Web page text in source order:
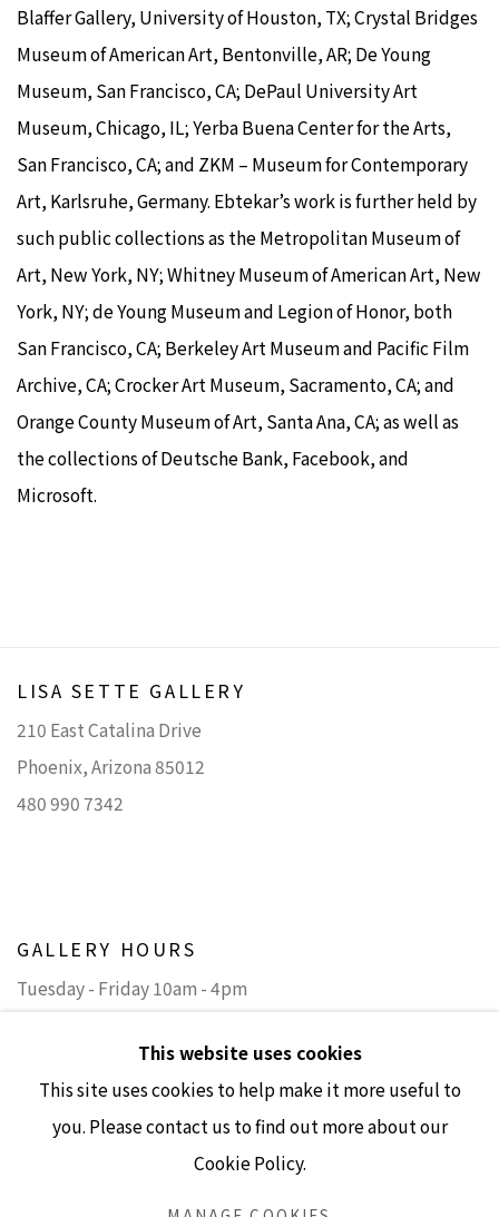
Blaffer Gallery, University of Houston, TX; Crystal Bridges
Museum of American Art, Bentonville, AR; De Young
Museum, San Francisco, CA; DePaul University Art
Museum, Chicago, IL; Yerba Buena Center for the Arts,
San Francisco, CA; and ZKM – Museum for Contemporary
Art, Karlsruhe, Germany. Ebtekar’s work is further held by
such public collections as the Metropolitan Museum of
Art, New York, NY; Whitney Museum of American Art, New
York, NY; de Young Museum and Legion of Honor, both
San Francisco, CA; Berkeley Art Museum and Pacific Film
Archive, CA; Crocker Art Museum, Sacramento, CA; and
Orange County Museum of Art, Santa Ana, CA; as well as
the collections of Deutsche Bank, Facebook, and
Microsoft.
LISA SETTE GALLERY
210 East Catalina Drive
Phoenix, Arizona 85012
480 990 7342
GALLERY HOURS
Tuesday - Friday 10am - 4pm
(Closed Sundays and Mondays)
This website uses cookies
This site uses cookies to help make it more useful to
you. Please contact us to find out more about our
Cookie Policy.